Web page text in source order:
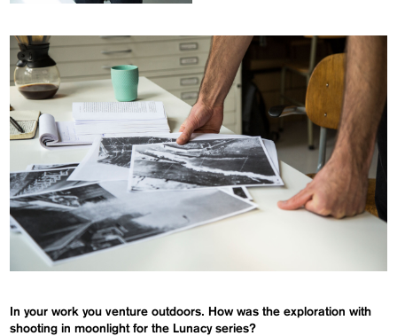
In your work you venture outdoors. How was the exploration with
shooting in moonlight for the Lunacy series?